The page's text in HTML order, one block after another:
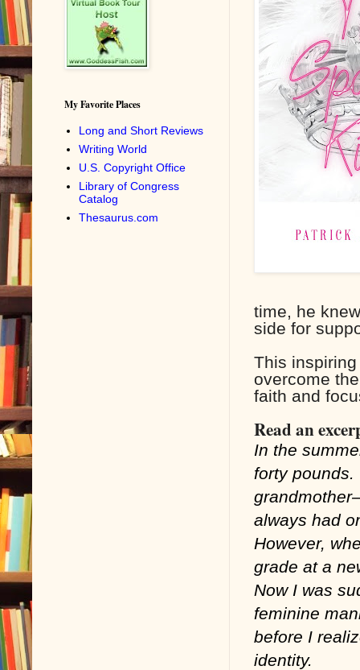
time, he
side for
This
overcome
faith and
Read an
In the
forty
always had
However,
grade at a
Now I was
feminine
before I
identity.
My Favorite Places
Long and Short Reviews
Writing World
U.S. Copyright Office
Library of Congress
Catalog
Thesaurus.com